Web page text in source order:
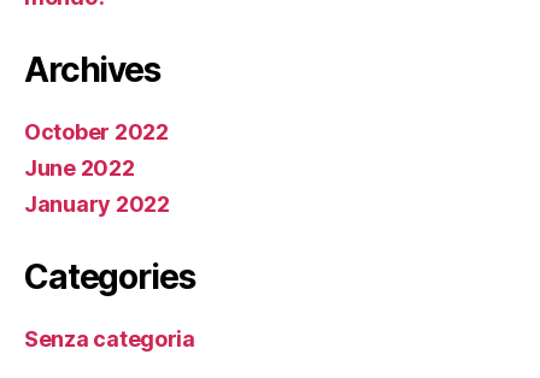
Archives
October 2022
June 2022
January 2022
Categories
Senza categoria